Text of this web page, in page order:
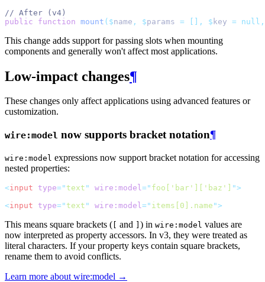
// After (v4)
public
function mount ($name , $params = [], $ key = null,
This change adds support for passing slots when mounting
components and generally won't affect most applications.
Low-impact changes¶
These changes only affect applications using advanced features or
customization.
wire:model now supports bracket notation¶
wire:model expressions now support bracket notation for accessing
nested properties:
<input type=" text " wire:model =" foo['bar']['baz'] ">
<input type=" text " wire:model =" items[0].name ">
This means square brackets ( and ) in wire:model values are
now interpreted as property accessors. In v3, they were treated as
literal characters. If your property keys contain square brackets,
rename them to avoid conflicts.
Learn more about wire:model →